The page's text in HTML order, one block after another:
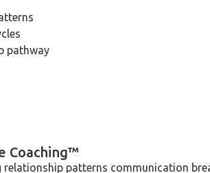
pathway
Coaching™
patterns communication